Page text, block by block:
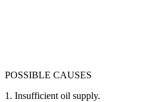
POSSIBLE CAUSES
1. Insufficient oil supply.